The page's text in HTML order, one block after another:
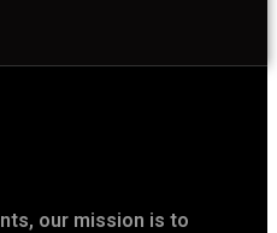
our mission is to